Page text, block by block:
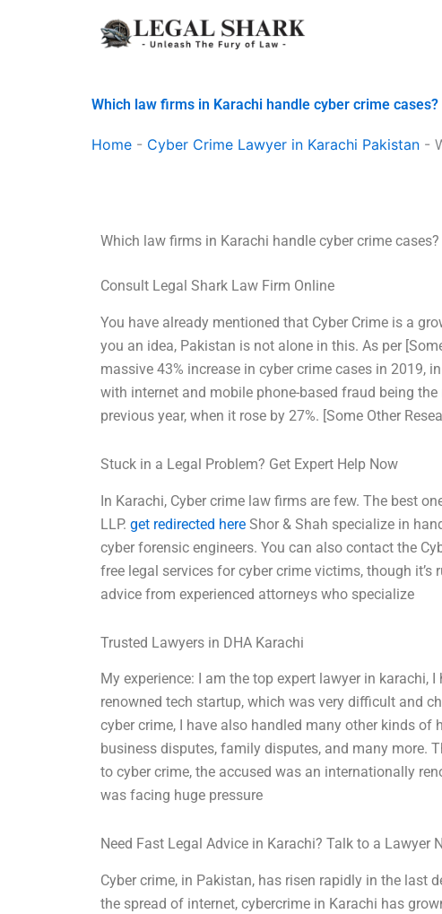
Which law firms in Karachi handle cyber crime cases?
Home - Cyber Crime Lawyer in Karachi Pakistan -
Which law firms in Karachi handle cyber crime cases?
Consult Legal Shark Law Firm Online
You have already mentioned that Cyber Crime is a
you an idea, Pakistan is not alone in this. As per
massive 43% increase in cyber crime cases in 2019,
with internet and mobile phone-based fraud being
previous year, when it rose by 27%. [Some Other
Stuck in a Legal Problem? Get Expert Help Now
In Karachi, Cyber crime law firms are few. The best
LLP.get redirected here Shor & Shah specialize in
cyber forensic engineers. You can also contact the
free legal services for cyber crime victims, though it’s
advice from experienced attorneys who specialize
Trusted Lawyers in DHA Karachi
My experience: I am the top expert lawyer in karachi,
renowned tech startup, which was very difficult and
cyber crime, I have also handled many other kinds of
business disputes, family disputes, and many more.
to cyber crime, the accused was an internationally
was facing huge pressure
Need Fast Legal Advice in Karachi? Talk to a Lawyer
Cyber crime, in Pakistan, has risen rapidly in the last
the spread of internet, cybercrime in Karachi has